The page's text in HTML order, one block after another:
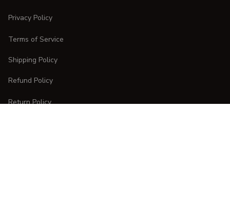
Privacy Policy
Terms of Service
Shipping Policy
Refund Policy
Return Policy